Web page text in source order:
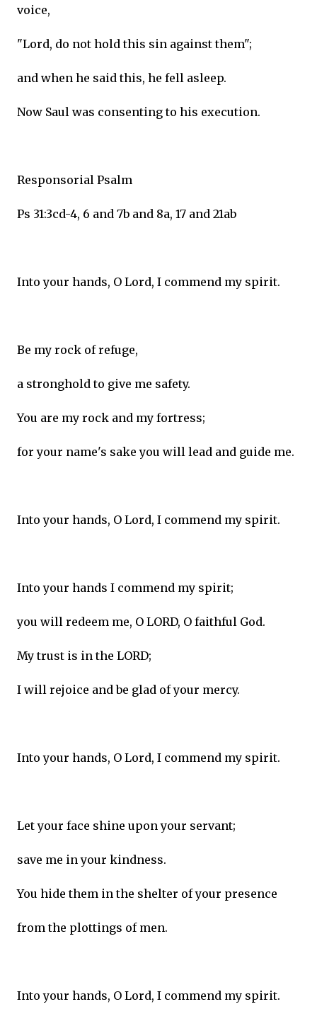
voice,
"Lord, do not hold this sin against them";
and when he said this, he fell asleep.
Now Saul was consenting to his execution.
Responsorial Psalm
Ps 31:3cd-4, 6 and 7b and 8a, 17 and 21ab
Into your hands, O Lord, I commend my spirit.
Be my rock of refuge,
a stronghold to give me safety.
You are my rock and my fortress;
for your name's sake you will lead and guide me.
Into your hands, O Lord, I commend my spirit.
Into your hands I commend my spirit;
you will redeem me, O LORD, O faithful God.
My trust is in the LORD;
I will rejoice and be glad of your mercy.
Into your hands, O Lord, I commend my spirit.
Let your face shine upon your servant;
save me in your kindness.
You hide them in the shelter of your presence
from the plottings of men.
Into your hands, O Lord, I commend my spirit.